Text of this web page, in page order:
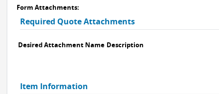
Form Attachments:
Required Quote Attachments
Desired Attachment Name Description
Item Information